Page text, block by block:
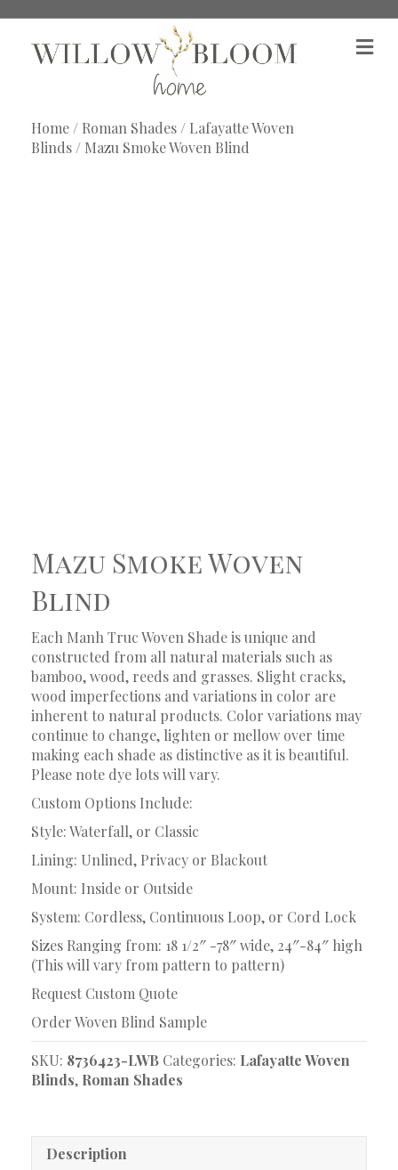
M
e
Home/ Roman Shades/ Lafayatte Woven
Blinds/ Mazu Smoke Woven Blind
Mazu Smoke Woven
Blind
Each Manh Truc Woven Shade is unique and
constructed from all natural materials such as
bamboo, wood, reeds and grasses. Slight cracks,
wood imperfections and variations in color are
inherent to natural products. Color variations may
continue to change, lighten or mellow over time
making each shade as distinctive as it is beautiful.
Please note dye lots will vary.
Custom Options Include:
Style: Waterfall, or Classic
Lining: Unlined, Privacy or Blackout
Mount: Inside or Outside
System: Cordless, Continuous Loop, or Cord Lock
Sizes Ranging from: 18 1/2″ -78″ wide, 24″-84″ high
(This will vary from pattern to pattern)
Request Custom Quote
Order Woven Blind Sample
SKU: 8736423-LWB Categories: Lafayatte Woven
Blinds, Roman Shades
Description